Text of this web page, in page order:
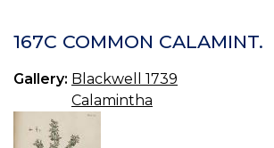
167C COMMON CALAMINT.
Gallery: Blackwell 1739
Calamintha